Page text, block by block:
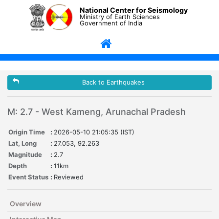
National Center for Seismology
Ministry of Earth Sciences
Government of India
Back to Earthquakes
M: 2.7 - West Kameng, Arunachal Pradesh
Origin Time : 2026-05-10 21:05:35 (IST)
Lat, Long
: 27.053, 92.263
Magnitude
: 2.7
Depth
: 11km
Event Status : Reviewed
Overview